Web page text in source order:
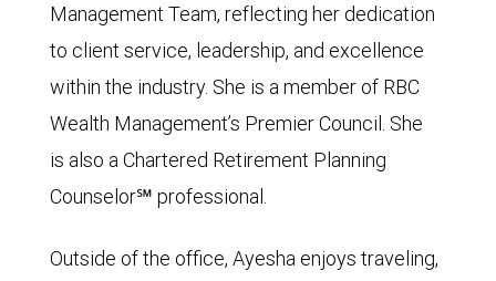
Management Team, reflecting her dedication
to client service, leadership, and excellence
within the industry. She is a member of RBC
Wealth Management’s Premier Council. She
is also a Chartered Retirement Planning
Counselor℠ professional.
Outside of the office, Ayesha enjoys traveling,